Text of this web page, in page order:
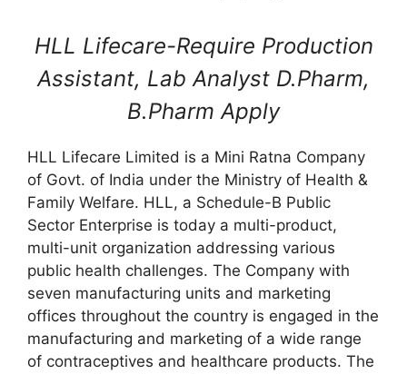
HLL Lifecare-Require Production
Assistant, Lab Analyst D.Pharm,
B.Pharm Apply
HLL Lifecare Limited is a Mini Ratna Company
of Govt. of India under the Ministry of Health &
Family Welfare. HLL, a Schedule-B Public
Sector Enterprise is today a multi-product,
multi-unit organization addressing various
public health challenges. The Company with
seven manufacturing units and marketing
offices throughout the country is engaged in the
manufacturing and marketing of a wide range
of contraceptives and healthcare products. The